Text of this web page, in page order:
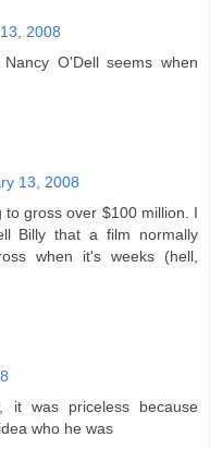
2008
O'Dell seems when
13, 2008
gross over $100 million. I
Billy that a film normally
when it's weeks (hell,
it was priceless because
who he was